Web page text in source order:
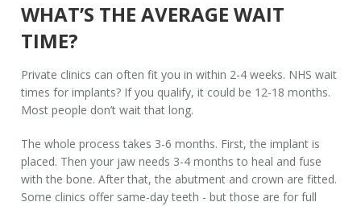
WHAT’S THE AVERAGE WAIT
TIME?
Private clinics can often fit you in within 2-4 weeks. NHS wait
times for implants? If you qualify, it could be 12-18 months.
Most people don’t wait that long.
The whole process takes 3-6 months. First, the implant is
placed. Then your jaw needs 3-4 months to heal and fuse
with the bone. After that, the abutment and crown are fitted.
Some clinics offer same-day teeth - but those are for full